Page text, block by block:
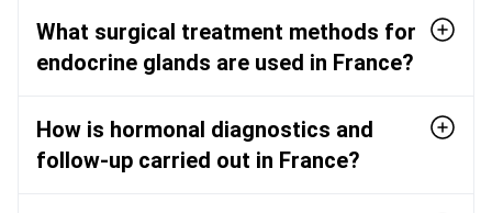
What surgical treatment methods for
endocrine glands are used in France?
How is hormonal diagnostics and
follow-up carried out in France?